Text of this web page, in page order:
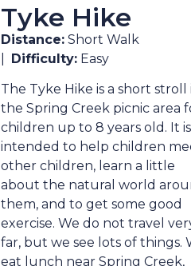
Tyke Hike
Distance:Short Walk
Difficulty:Easy
The Tyke Hike is a short stroll
the Spring Creek picnic area
children up to 8 years old. It is
intended to help children
other children, learn a little
about the natural world
them, and to get some good
exercise. We do not travel
far, but we see lots of things.
eat lunch near Spring Creek,